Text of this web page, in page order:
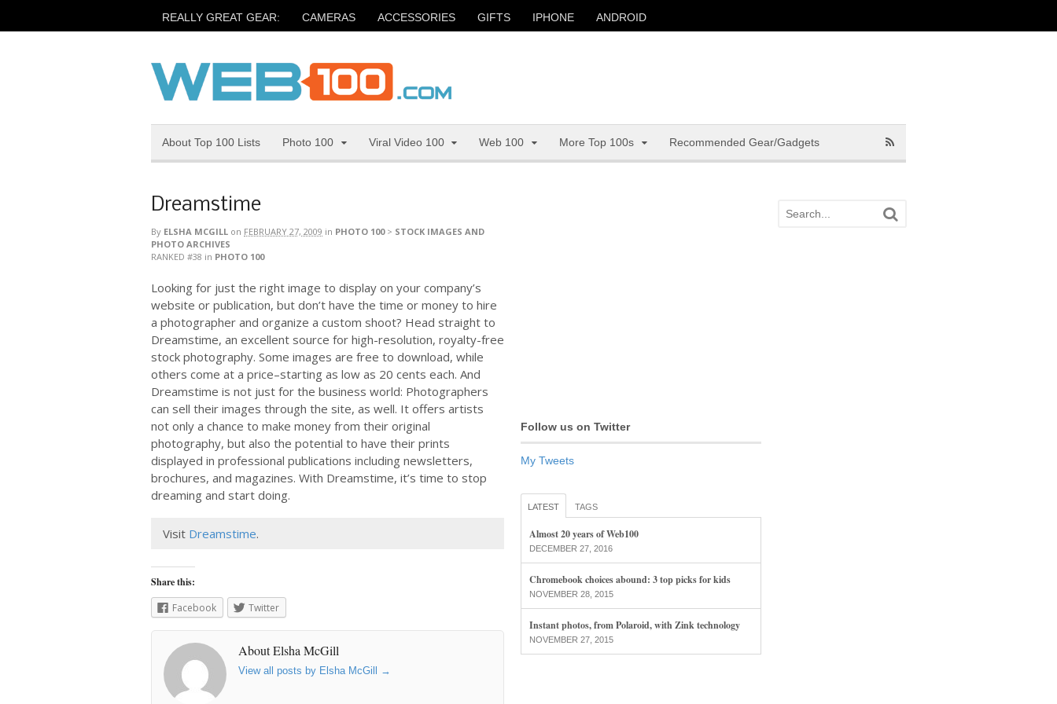
REALLY GREAT GEAR: CAMERAS ACCESSORIES GIFTS IPHONE ANDROID
About Top 100 Lists Photo 100 Viral Video 100 Web 100 More Top 100s Recommended Gear/Gadgets
Dreamstime
By ELSHA MCGILL on FEBRUARY 27, 2009 in PHOTO 100> STOCK IMAGES AND
PHOTO ARCHIVES
RANKED #38 in PHOTO 100
Looking for just the right image to display on your company’s
website or publication, but don’t have the time or money to hire
a photographer and organize a custom shoot? Head straight to
Dreamstime, an excellent source for high-resolution, royalty-free
stock photography. Some images are free to download, while
others come at a price–starting as low as 20 cents each. And
Dreamstime is not just for the business world: Photographers
can sell their images through the site, as well. It offers artists
not only a chance to make money from their original
photography, but also the potential to have their prints
displayed in professional publications including newsletters,
brochures, and magazines. With Dreamstime, it’s time to stop
dreaming and start doing.
Visit Dreamstime.
Share this:
Facebook
Twitter
About Elsha McGill
View all posts by Elsha McGill →
Follow us on Twitter
My Tweets
LATEST TAGS
Almost 20 years of Web100
DECEMBER 27, 2016
Chromebook choices abound: 3 top picks for kids
NOVEMBER 28, 2015
Instant photos, from Polaroid, with Zink technology
NOVEMBER 27, 2015